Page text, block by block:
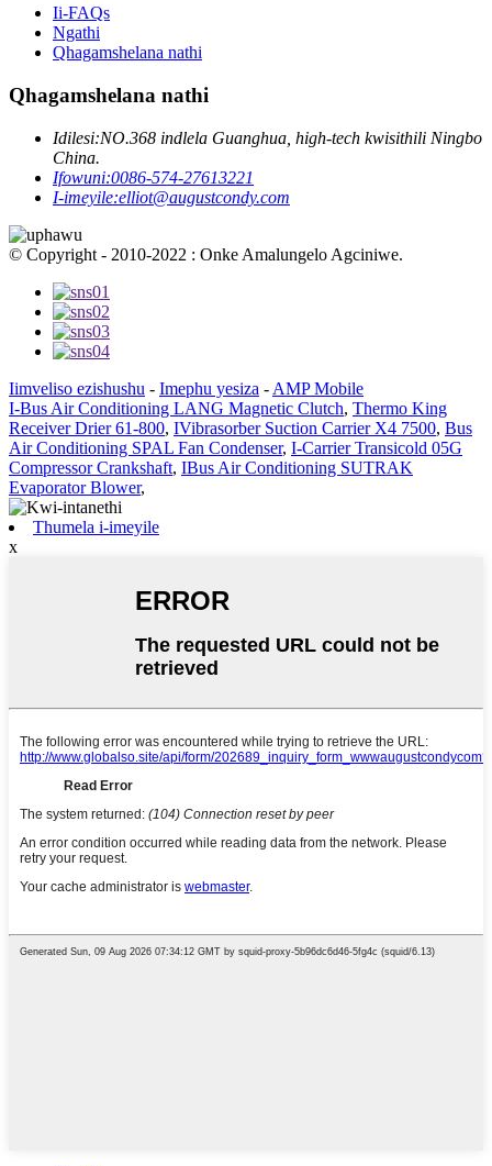
Ii-FAQs
Ngathi
Qhagamshelana nathi
Qhagamshelana nathi
Idilesi:NO.368 indlela Guanghua, high-tech kwisithili Ningbo
China.
Ifowuni:0086-574-27613221
I-imeyile:elliot@augustcondy.com
© Copyright - 2010-2022 : Onke Amalungelo Agciniwe.
Iimveliso ezishushu - Imephu yesiza - AMP Mobile
I-Bus Air Conditioning LANG Magnetic Clutch, Thermo King
Receiver Drier 61-800, IVibrasorber Suction Carrier X4 7500, Bus
Air Conditioning SPAL Fan Condenser, I-Carrier Transicold 05G
Compressor Crankshaft, IBus Air Conditioning SUTRAK
Evaporator Blower,
Thumela i-imeyile
x